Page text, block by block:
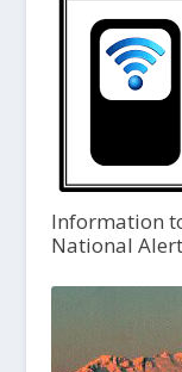
Information
National